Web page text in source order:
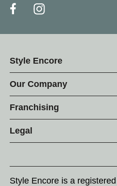
Style Encore
Our Company
Franchising
Legal
Style Encore is a